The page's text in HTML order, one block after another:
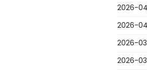
2026-
2026-
2026-
2026-